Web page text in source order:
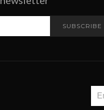
SUBSCRIBE
FOR: